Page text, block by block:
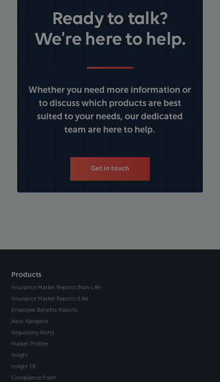
Ready to talk?
We're here to help.
Whether you need more information or
to discuss which products are best
suited to your needs, our dedicated
team are here to help.
Get in touch
Products
Insurance Market Reports (Non-Life)
Insurance Market Reports (Life)
Employee Benefits Reports
Axco Navigator
Regulatory Alerts
Market Profiles
Insight
Insight EB
Compliance Point